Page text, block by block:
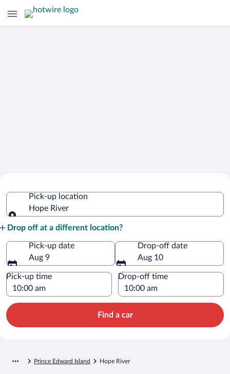
Pick-up location
Hope River
Drop off at a different location?
Pick-up date
Aug 9
Drop-off date
Aug 10
Pick-up time Drop-off time
Find a car
Prince Edward Island Hope River